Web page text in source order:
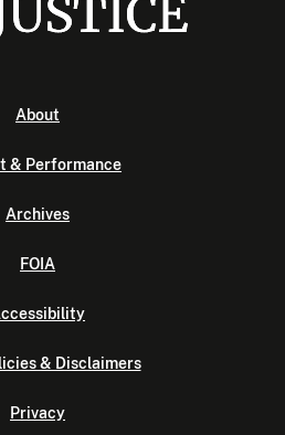
About
& Performance
Archives
FOIA
& Disclaimers
Privacy